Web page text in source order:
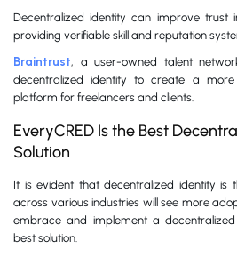
Decentralized identity can improve trust
providing verifiable skill and reputation
Braintrust, a user-owned talent
decentralized identity to create a
platform for freelancers and clients.
EveryCRED Is the Best
Solution
It is evident that decentralized identity is
across various industries will see more
embrace and implement a decentralized
best solution.